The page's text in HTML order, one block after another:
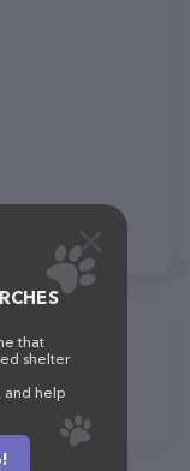
that
shelter
and help